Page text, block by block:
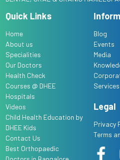
Quick Links
Home
About us
Specialities
Our Doctors
Health Check
Courses @ DHEE
Hospitals
Videos
Child Health Education by
DHEE Kids
Contact Us
Best Orthopaedic
Blog
Events
Media
Services
Legal
Privacy
Terms